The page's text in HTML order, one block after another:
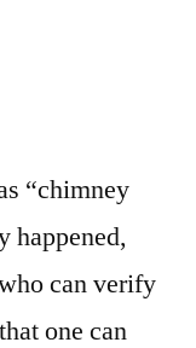
“chimney
happened,
can verify
one can